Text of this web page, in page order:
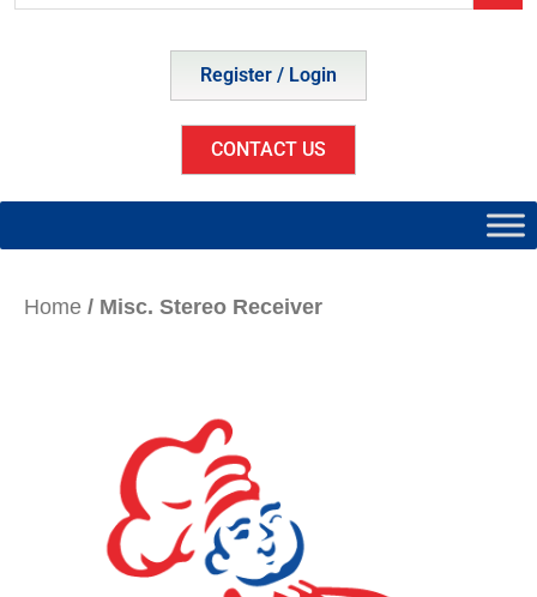
Register / Login
CONTACT US
Home / Misc. Stereo Receiver